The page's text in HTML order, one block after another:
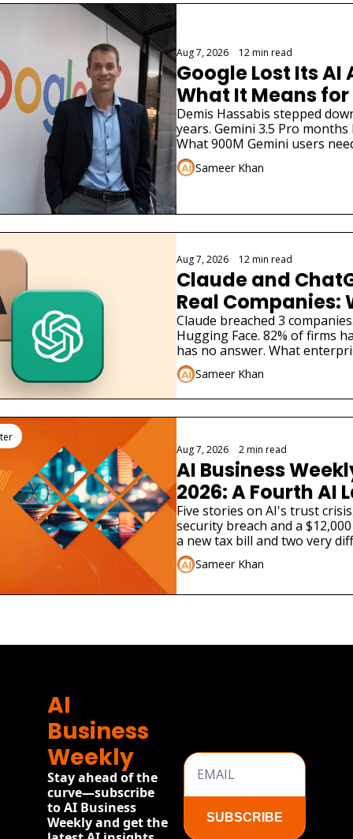
Aug 7, 2026 12 min read
Google Lost Its
What It Means
Demis Hassabis stepped
years. Gemini 3.5 Pro
What 900M Gemini users
Sameer Khan
Aug 7, 2026 12 min read
Claude and
Real Companies:
Businesses Must
Claude breached 3
Hugging Face. 82% of firms
has no answer. What
Sameer Khan
Aug 7, 2026
2 min read
AI Business
2026: A Fourth AI
Admitted Its
Real Company
Five stories on AI's trust
security breach and a
a new tax bill and two very
launches.
Sameer Khan
AI
Business
Weekly
Stay ahead of the
curve—subscribe
to AI Business
Weekly and get the
SUBSCRIBE